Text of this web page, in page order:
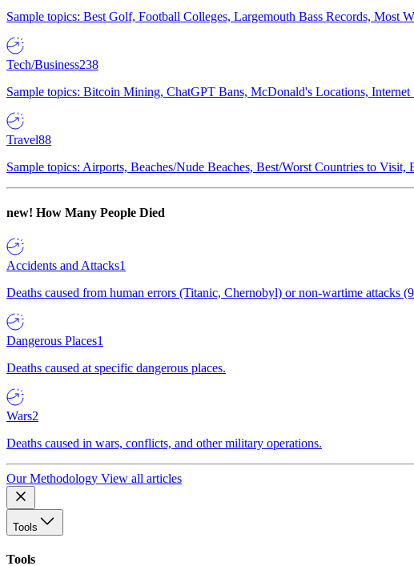
Sample topics: Best Golf, Football Colleges, Largemouth Bass Records, Most
Tech/Business238
Sample topics: Bitcoin Mining, ChatGPT Bans, McDonald's Locations, Internet
Travel88
Sample topics: Airports, Beaches/Nude Beaches, Best/Worst Countries to Visit,
new! How Many People Died
Accidents and Attacks1
Deaths caused from human errors (Titanic, Chernobyl) or non-wartime attacks
Dangerous Places1
Deaths caused at specific dangerous places.
Wars2
Deaths caused in wars, conflicts, and other military operations.
Our Methodology View all articles
Tools
Tools